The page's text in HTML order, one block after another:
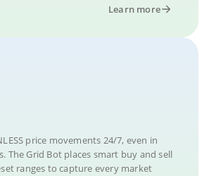
Learn more
price movements 24/7, even in
The Grid Bot places smart buy and sell
ranges to capture every market